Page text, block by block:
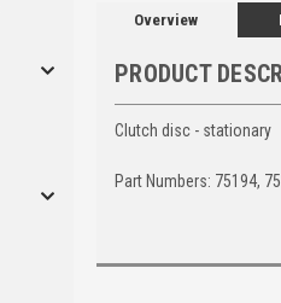
Overview
PRODUCT
Clutch disc - stationary
Part Numbers: 75194,